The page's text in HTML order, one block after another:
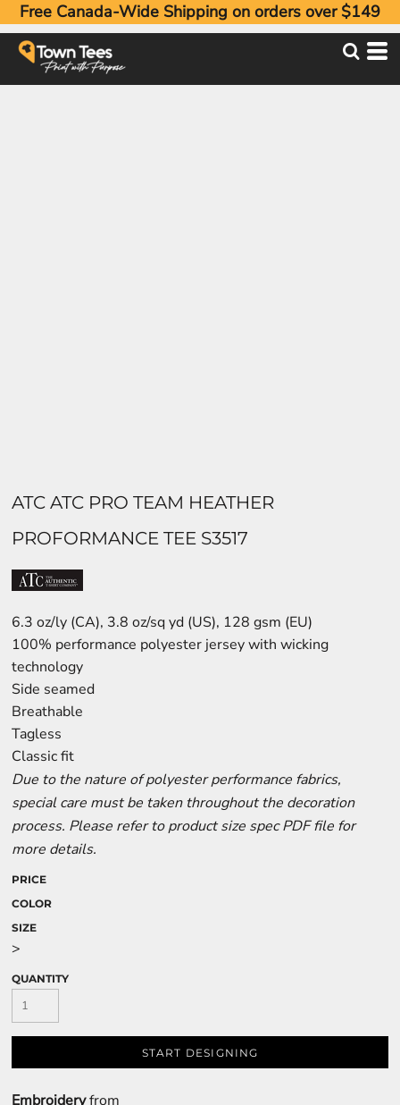
Free Canada-Wide Shipping on orders over $149
ATC ATC PRO TEAM HEATHER
PROFORMANCE TEE S3517
6.3 oz/ly (CA), 3.8 oz/sq yd (US), 128 gsm (EU)
100% performance polyester jersey with wicking
technology
Side seamed
Breathable
Tagless
Classic fit
Due to the nature of polyester performance fabrics,
special care must be taken throughout the decoration
process. Please refer to product size spec PDF file for
more details.
PRICE
COLOR
SIZE
>
QUANTITY
START DESIGNING
Embroideryfrom